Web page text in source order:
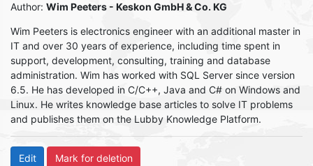
Author: Wim Peeters - Keskon GmbH & Co. KG
Wim Peeters is electronics engineer with an additional master in
IT and over 30 years of experience, including time spent in
support, development, consulting, training and database
administration. Wim has worked with SQL Server since version
6.5. He has developed in C/C++, Java and C# on Windows and
Linux. He writes knowledge base articles to solve IT problems
and publishes them on the Lubby Knowledge Platform.